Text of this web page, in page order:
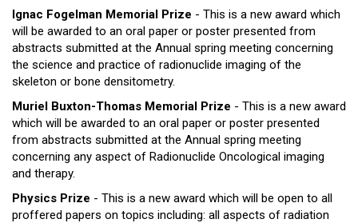
Ignac Fogelman Memorial Prize - This is a new award which
will be awarded to an oral paper or poster presented from
abstracts submitted at the Annual spring meeting concerning
the science and practice of radionuclide imaging of the
skeleton or bone densitometry.
Muriel Buxton-Thomas Memorial Prize - This is a new award
which will be awarded to an oral paper or poster presented
from abstracts submitted at the Annual spring meeting
concerning any aspect of Radionuclide Oncological imaging
and therapy.
Physics Prize - This is a new award which will be open to all
proffered papers on topics including: all aspects of radiation